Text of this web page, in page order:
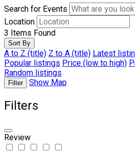
Search for Events
Location
3 Items Found
Sort By
A to Z (title) Z to A (title) Latest
Popular listings Price (low to high)
Random listings
Filter Show Map
Filters
Review